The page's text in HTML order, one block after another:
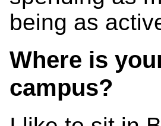
being as
Where is
campus?